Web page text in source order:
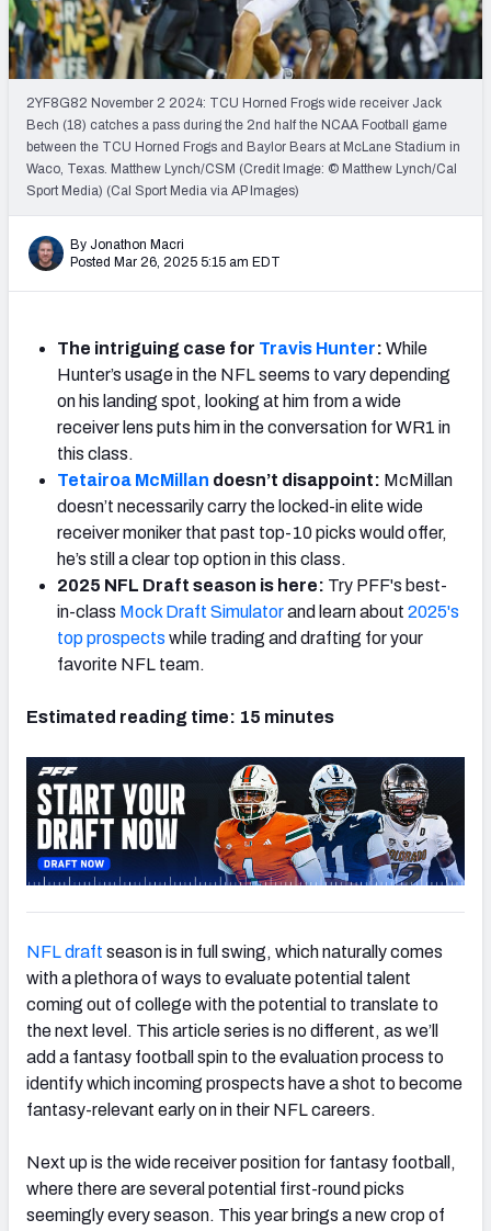
Mock Draft Simulator Leaderboards
Draft Tracker 2026
2YF8G82 November 2 2024: TCU Horned Frogs wide receiver Jack
Bech (18) catches a pass during the 2nd half the NCAA Football game
between the TCU Horned Frogs and Baylor Bears at McLane Stadium in
Waco, Texas. Matthew Lynch/CSM (Credit Image: © Matthew Lynch/Cal
Sport Media) (Cal Sport Media via AP Images)
By Jonathon Macri
Posted Mar 26, 2025 5:15 am EDT
The intriguing case for Travis Hunter: While
Hunter’s usage in the NFL seems to vary depending
on his landing spot, looking at him from a wide
receiver lens puts him in the conversation for WR1 in
this class.
Tetairoa McMillan doesn’t disappoint: McMillan
doesn’t necessarily carry the locked-in elite wide
receiver moniker that past top-10 picks would offer,
he’s still a clear top option in this class.
2025 NFL Draft season is here: Try PFF's best-
in-class Mock Draft Simulatorand learn about 2025's
top prospects while trading and drafting for your
favorite NFL team.
Estimated reading time: 15 minutes
NFL draft season is in full swing, which naturally comes
with a plethora of ways to evaluate potential talent
coming out of college with the potential to translate to
the next level. This article series is no different, as we’ll
add a fantasy football spin to the evaluation process to
identify which incoming prospects have a shot to become
fantasy-relevant early on in their NFL careers.
Next up is the wide receiver position for fantasy football,
where there are several potential first-round picks
seemingly every season. This year brings a new crop of